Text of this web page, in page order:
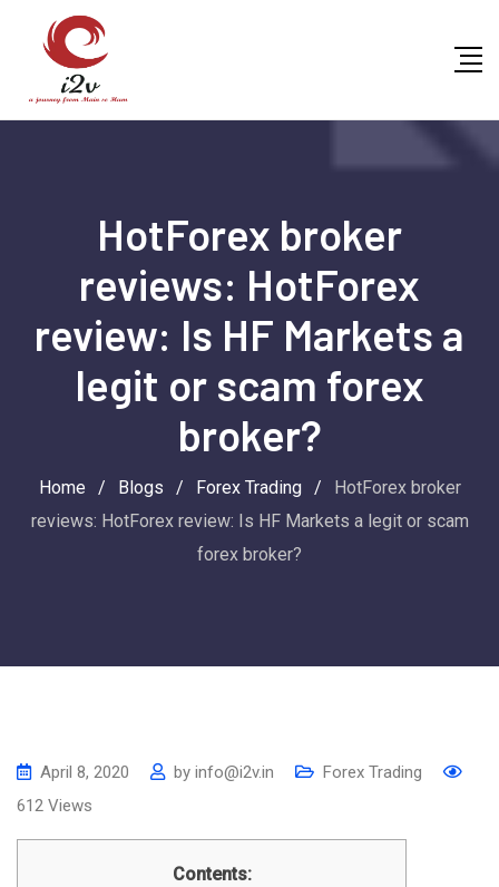
HotForex broker
reviews: HotForex
review: Is HF Markets a
legit or scam forex
broker?
Home / Blogs / Forex Trading /
HotForex broker
reviews: HotForex review: Is HF Markets a legit or scam
forex broker?
April 8, 2020 by info@i2v.in
Forex Trading
612 Views
Contents: